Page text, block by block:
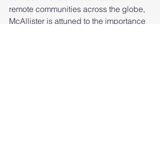
remote communities across the globe,
McAllister is attuned to the importance